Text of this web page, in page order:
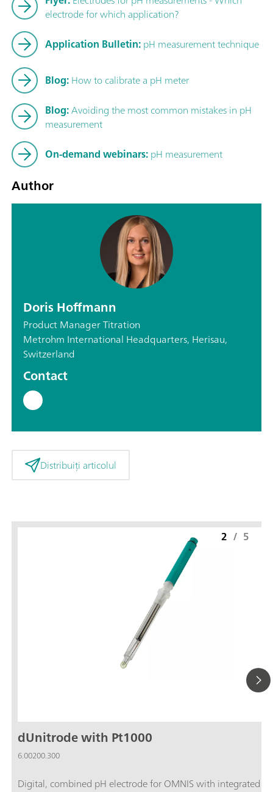
electrode for which application?
Application Bulletin:pH measurement technique
Blog:How to calibrate a pH meter
Blog:Avoiding the most common mistakes in pH
measurement
On-demand webinars:pH measurement
Author
Doris Hoffmann
Product Manager Titration
Metrohm International Headquarters, Herisau,
Switzerland
Contact
Distribuiți articolul
dUnitrode with Pt1000
6.00200.300
Digital, combined pH electrode for OMNIS with integrated
2 / 5